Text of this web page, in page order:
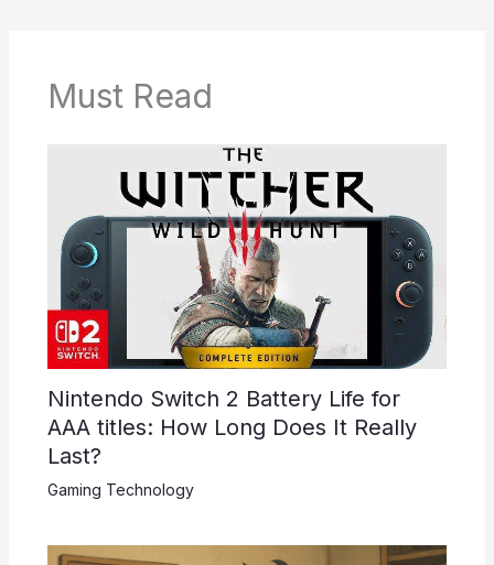
Must Read
Nintendo Switch 2 Battery Life for
AAA titles: How Long Does It Really
Last?
Gaming Technology